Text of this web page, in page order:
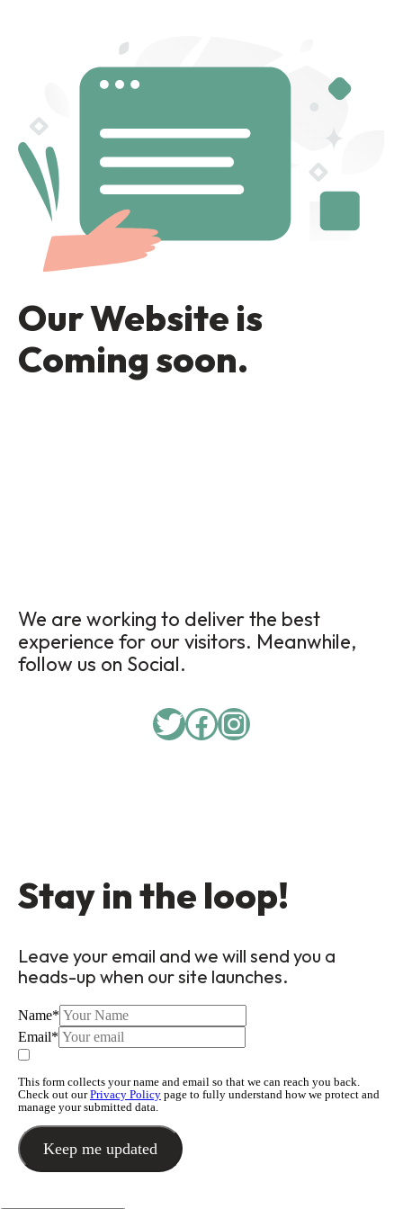
Our Website is
Coming soon.
We are working to deliver the best
experience for our visitors. Meanwhile,
follow us on Social.
Twitter
Facebook
Instagram
Stay in the loop!
Leave your email and we will send you a
heads-up when our site launches.
Name*
Email*
This form collects your name and email so that we can reach you back.
Check out ourPrivacy Policy page to fully understand how we protect and
manage your submitted data.
Keep me updated